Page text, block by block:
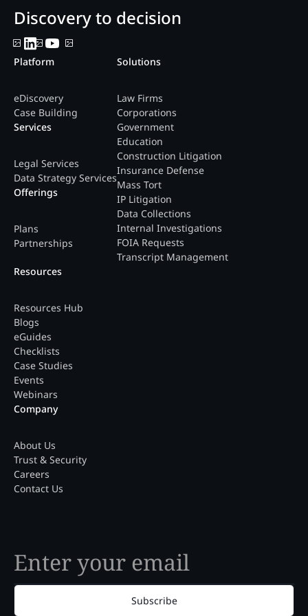
Discovery to decision
Platform
eDiscovery
Case Building
Services
Legal Services
Data Strategy Services
Offerings
Plans
Partnerships
Solutions
Law Firms
Corporations
Government
Education
Construction Litigation
Insurance Defense
Mass Tort
IP Litigation
Data Collections
Internal Investigations
FOIA Requests
Transcript Management
Resources
Resources Hub
Blogs
eGuides
Checklists
Case Studies
Events
Webinars
Company
About Us
Trust & Security
Careers
Contact Us
Subscribe